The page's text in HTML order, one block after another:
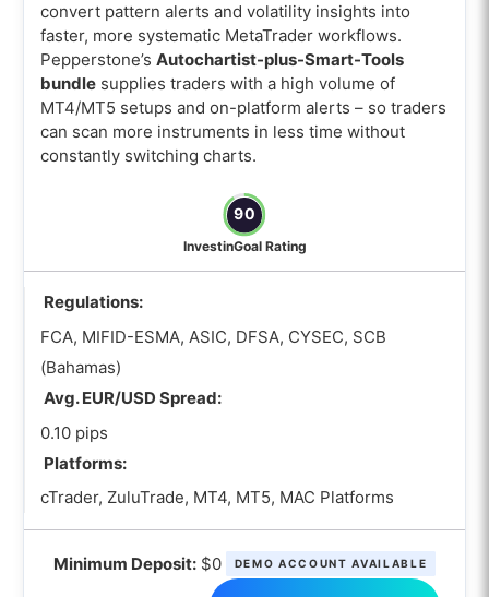
convert pattern alerts and volatility insights into
faster, more systematic MetaTrader workflows.
Pepperstone’s Autochartist-plus-Smart-Tools
bundlesupplies traders with a high volume of
MT4/MT5 setups and on-platform alerts – so traders
can scan more instruments in less time without
constantly switching charts.
90
InvestinGoal Rating
Regulations:
FCA, MIFID-ESMA, ASIC, DFSA, CYSEC, SCB
(Bahamas)
Avg. EUR/USD Spread:
0.10 pips
Platforms:
cTrader, ZuluTrade, MT4, MT5, MAC Platforms
Minimum Deposit:$0 DEMO ACCOUNT AVAILABLE